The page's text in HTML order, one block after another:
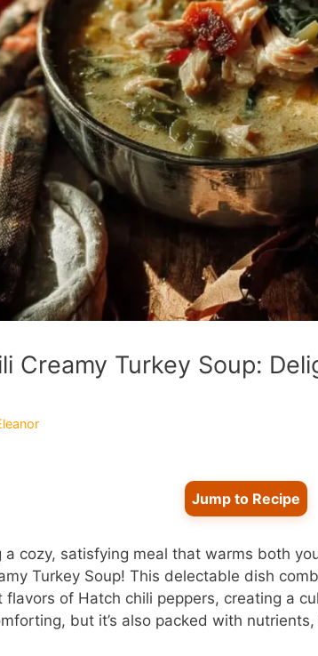
Creamy Turkey Soup:
Jump to Recipe
a cozy, satisfying meal that warms both
Turkey Soup! This delectable dish
of Hatch chili peppers, creating a
but it’s also packed with